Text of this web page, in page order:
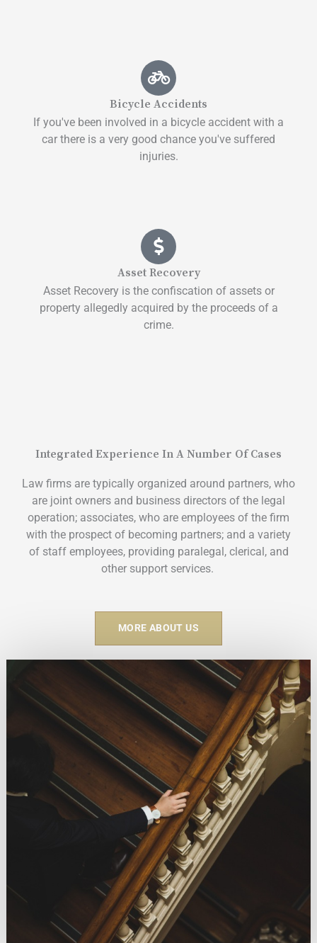
Bicycle Accidents
If you've been involved in a bicycle accident with a
car there is a very good chance you've suffered
injuries.
Asset Recovery
Asset Recovery is the confiscation of assets or
property allegedly acquired by the proceeds of a
crime.
Integrated Experience In A Number Of Cases
Law firms are typically organized around partners, who
are joint owners and business directors of the legal
operation; associates, who are employees of the firm
with the prospect of becoming partners; and a variety
of staff employees, providing paralegal, clerical, and
other support services.
MORE ABOUT US